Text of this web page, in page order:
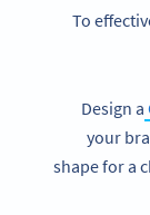
To
Design a
your
shape for a